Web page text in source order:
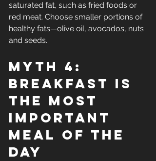
saturated fat, such as fried foods or
red meat. Choose smaller portions of
healthy fats—olive oil, avocados, nuts
and seeds.
Myth 4:
Breakfast Is
The Most
Important
Meal Of The
Day